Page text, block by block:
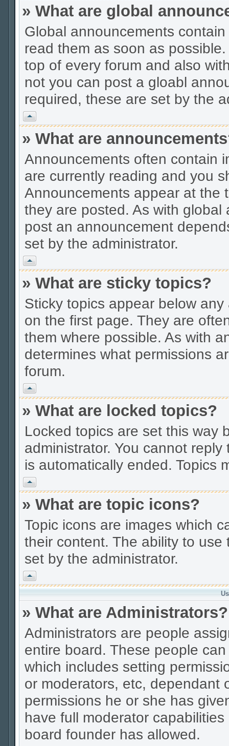
» What are global
Global announcements
read them as soon as
top of every forum and also
not you can post a gloabl
required, these are set by the
Vrh
» What are
Announcements often contain
are currently reading and you
Announcements appear at the
they are posted. As with
post an announcement
set by the administrator.
Vrh
» What are sticky topics?
Sticky topics appear below
on the first page. They are
them where possible. As with
determines what permissions
forum.
Vrh
» What are locked topics?
Locked topics are set this way
administrator. You cannot
is automatically ended. Topics
Vrh
» What are topic icons?
Topic icons are images which
their content. The ability to
set by the administrator.
Vrh
» What are Administrators?
Administrators are people
entire board. These people
which includes setting
or moderators, etc, dependant
permissions he or she has
have full moderator
board founder has allowed.